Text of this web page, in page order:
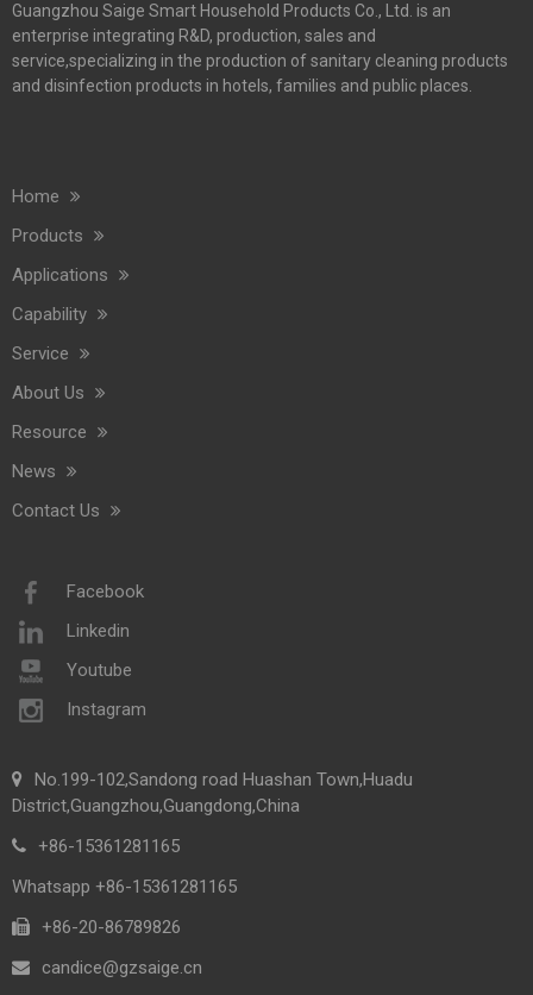
Guangzhou Saige Smart Household Products Co., Ltd. is an
enterprise integrating R&D, production, sales and
service,specializing in the production of sanitary cleaning products
and disinfection products in hotels, families and public places.
Home
Products
Applications
Capability
Service
About Us
Resource
News
Contact Us
Facebook
Linkedin
Youtube
Instagram
No.199-102,Sandong road Huashan Town,Huadu
District,Guangzhou,Guangdong,China
+86-15361281165
Whatsapp +86-15361281165
+86-20-86789826​​​​​​​
 candice@gzsaige.cn